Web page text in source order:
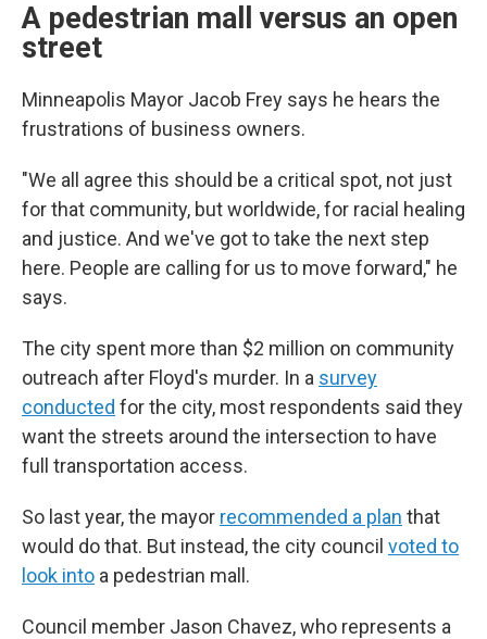
A pedestrian mall versus an open
street
Minneapolis Mayor Jacob Frey says he hears the
frustrations of business owners.
"We all agree this should be a critical spot, not just
for that community, but worldwide, for racial healing
and justice. And we've got to take the next step
here. People are calling for us to move forward," he
says.
The city spent more than $2 million on community
outreach after Floyd's murder. In a survey
conducted for the city, most respondents said they
want the streets around the intersection to have
full transportation access.
So last year, the mayor recommended a plan that
would do that. But instead, the city council voted to
look into a pedestrian mall.
Council member Jason Chavez, who represents a